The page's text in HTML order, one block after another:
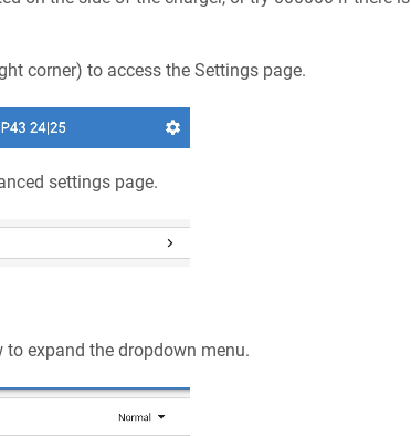
corner) to access the Settings page.
settings page.
expand the dropdown menu.